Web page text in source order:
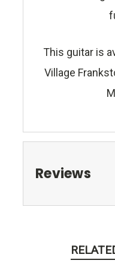
This guitar is
Village
Reviews